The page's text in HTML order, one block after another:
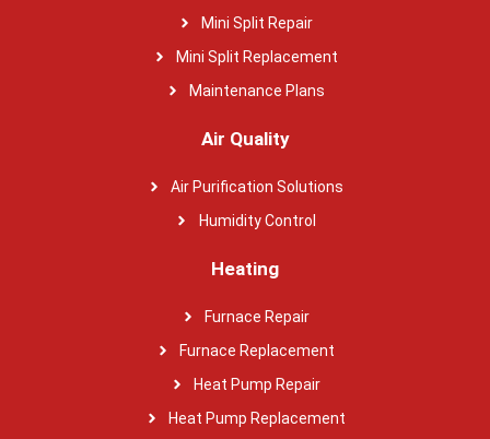
Mini Split Repair
Mini Split Replacement
Maintenance Plans
Air Quality
Air Purification Solutions
Humidity Control
Heating
Furnace Repair
Furnace Replacement
Heat Pump Repair
Heat Pump Replacement